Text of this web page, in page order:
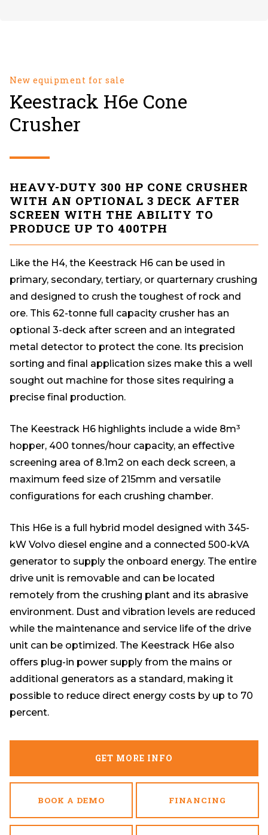
New equipment for sale
Keestrack H6e Cone
Crusher
HEAVY-DUTY 300 HP CONE CRUSHER
WITH AN OPTIONAL 3 DECK AFTER
SCREEN WITH THE ABILITY TO
PRODUCE UP TO 400TPH
Like the H4, the Keestrack H6 can be used in
primary, secondary, tertiary, or quarternary crushing
and designed to crush the toughest of rock and
ore. This 62-tonne full capacity crusher has an
optional 3-deck after screen and an integrated
metal detector to protect the cone. Its precision
sorting and final application sizes make this a well
sought out machine for those sites requiring a
precise final production.
The Keestrack H6 highlights include a wide 8m³
hopper, 400 tonnes/hour capacity, an effective
screening area of 8.1m2 on each deck screen, a
maximum feed size of 215mm and versatile
configurations for each crushing chamber.
This H6e is a full hybrid model designed with 345-
kW Volvo diesel engine and a connected 500-kVA
generator to supply the onboard energy. The entire
drive unit is removable and can be located
remotely from the crushing plant and its abrasive
environment. Dust and vibration levels are reduced
while the maintenance and service life of the drive
unit can be optimized. The Keestrack H6e also
offers plug-in power supply from the mains or
additional generators as a standard, making it
possible to reduce direct energy costs by up to 70
percent.
GET MORE INFO
BOOK A DEMO FINANCING